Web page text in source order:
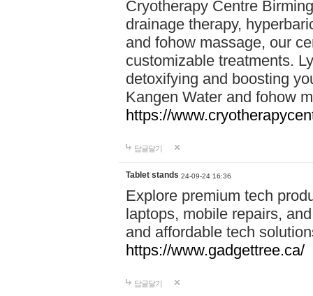
Cryotherapy Centre
drainage therapy,
and fohow massage, our
customizable treatments.
detoxifying and boosting
Kangen Water and fohow
https://
답글달기
Tablet stands 24-09-24 16:36
Explore premium tech
laptops, mobile repairs,
and affordable tech
https://www.gadgettree.ca/
답글달기